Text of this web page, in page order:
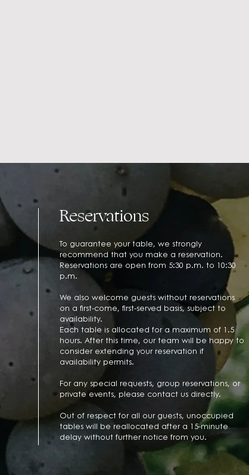
Reservations
To guarantee your table, we strongly
recommend that you make a reservation.
Reservations are open from 5:30 p.m. to 10:30
p.m.
We also welcome guests without reservations
on a first-come, first-served basis, subject to
availability.
Each table is allocated for a maximum of 1.5
hours. After this time, our team will be happy to
consider extending your reservation if
availability permits.
For any special requests, group reservations, or
private events, please contact us directly.
Out of respect for all our guests, unoccupied
tables will be reallocated after a 15-minute
delay without further notice from you.